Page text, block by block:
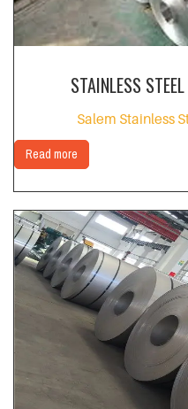
STAINLESS
Salem Stainless
Read more